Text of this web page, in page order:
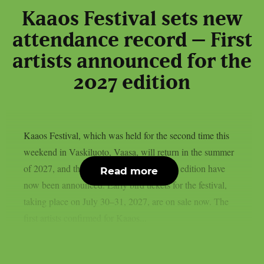
Kaaos Festival sets new
attendance record – First
artists announced for the
2027 edition
Kaaos Festival, which was held for the second time this
weekend in Vaskiluoto, Vaasa, will return in the summer
of 2027, and the first artists for next year’s edition have
now been announced. Early bird tickets for the festival,
taking place on July 30–31, 2027, are on sale now. The
Read more